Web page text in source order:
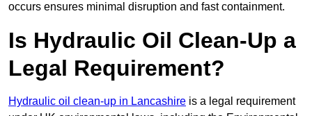
occurs ensures minimal disruption and fast containment.
Is Hydraulic Oil Clean-Up a
Legal Requirement?
Hydraulic oil clean-up in Lancashire is a legal requirement